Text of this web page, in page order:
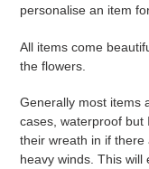
personalise an item
All items come
the flowers.
Generally most items
cases, waterproof but
their wreath in if
heavy winds. This